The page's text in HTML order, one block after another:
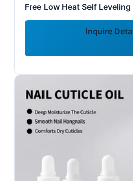
Free Low Heat Self
Builder
Inquire